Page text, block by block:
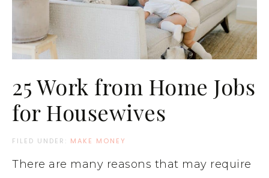
25 Work from Home Jobs
for Housewives
FILED UNDER: MAKE MONEY
There are many reasons that may require